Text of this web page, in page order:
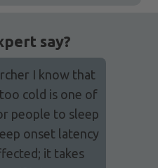
say?
I know that
cold is one of
people to sleep
onset latency
it takes